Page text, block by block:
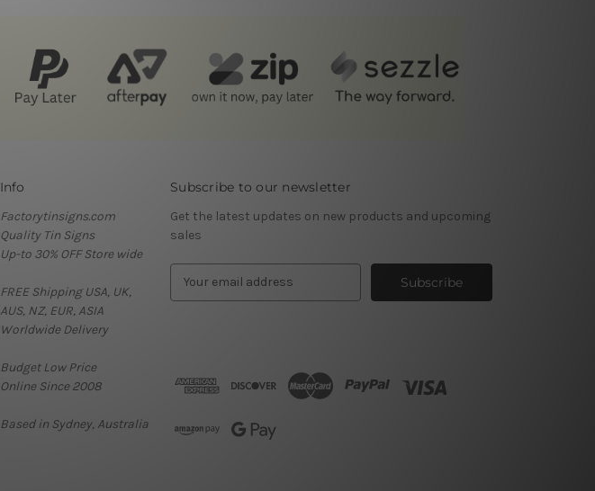
Info
Factorytinsigns.com
Quality Tin Signs
Up-to 30% OFF Store wide
FREE Shipping USA, UK,
AUS, NZ, EUR, ASIA
Worldwide Delivery
Budget Low Price
Online Since 2008
Based in Sydney, Australia
Subscribe to our newsletter
Get the latest updates on new products and upcoming
sales
d
r